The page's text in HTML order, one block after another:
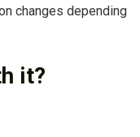
changes depending
it?